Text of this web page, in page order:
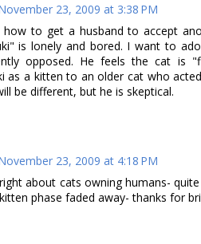
23, 2009 at 3:38 PM
how to get a husband to accept
is lonely and bored. I want to
opposed. He feels the cat is
as a kitten to an older cat who
be different, but he is skeptical.
23, 2009 at 4:18 PM
about cats owning humans-
phase faded away- thanks for